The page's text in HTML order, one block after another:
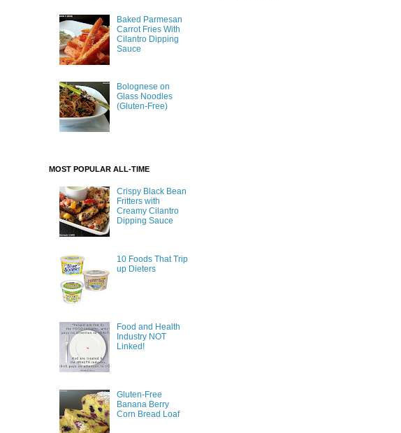
Baked Parmesan
Carrot Fries With
Cilantro Dipping
Sauce
Bolognese on
Glass Noodles
(Gluten-Free)
MOST POPULAR ALL-TIME
Crispy Black Bean
Fritters with
Creamy Cilantro
Dipping Sauce
10 Foods That Trip
up Dieters
Food and Health
Industry NOT
Linked!
Gluten-Free
Banana Berry
Corn Bread Loaf